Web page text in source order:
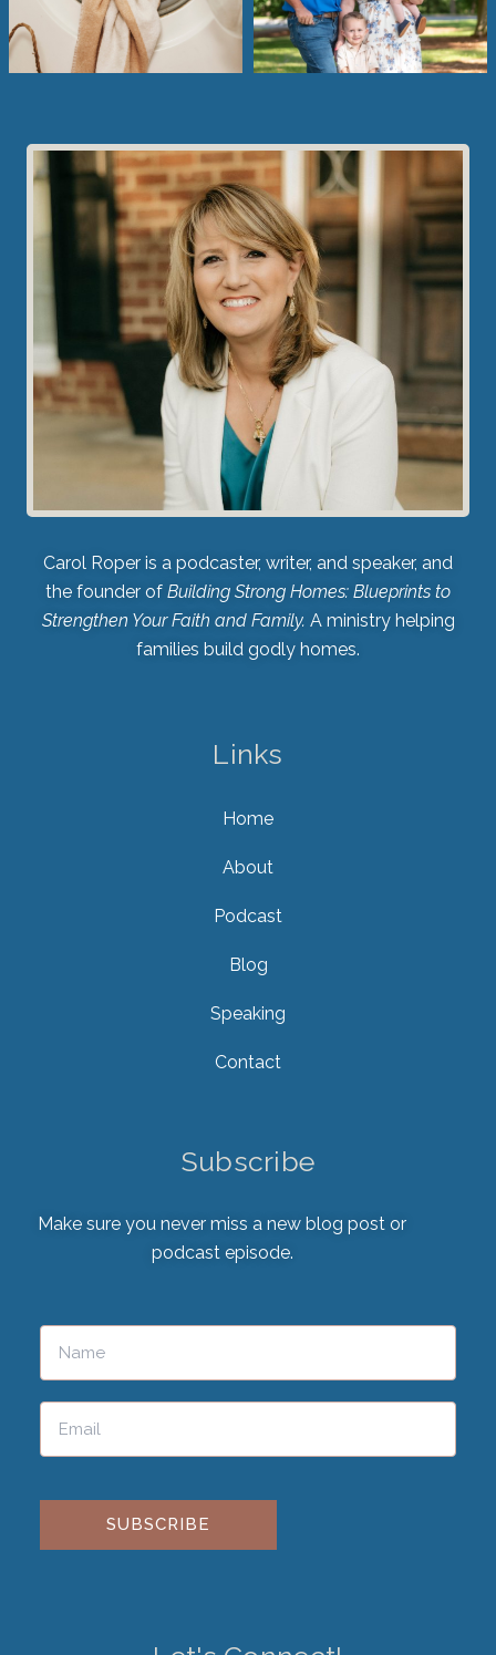
Carol Roper is a podcaster, writer, and speaker, and
the founder of Building Strong Homes: Blueprints to
Strengthen Your Faith and Family. A ministry helping
families build godly homes.
Links
Home
About
Podcast
Blog
Speaking
Contact
Subscribe
Make sure you never miss a new blog post or
podcast episode.
Please leave this field empty.